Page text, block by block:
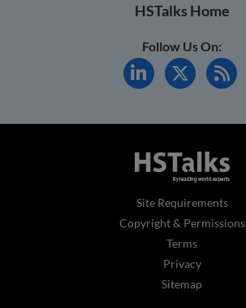
HSTalks Home
Follow Us On:
Site Requirements
Copyright & Permissions
Terms
Privacy
Sitemap